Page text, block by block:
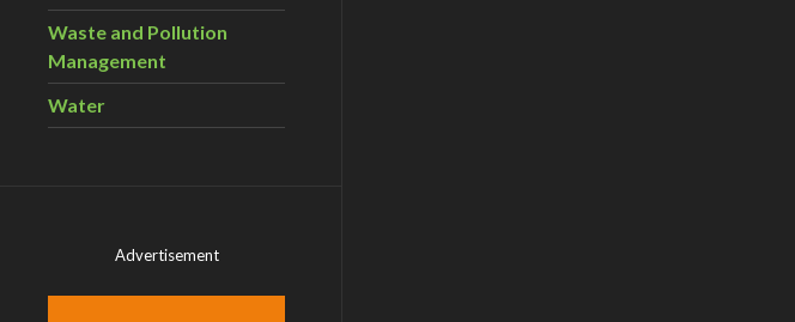
Waste and Pollution
Management
Water
Advertisement